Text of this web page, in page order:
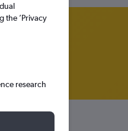
the ’Privacy
research